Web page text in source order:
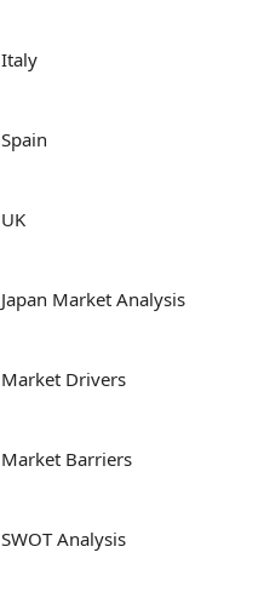
Italy
Spain
UK
Japan Market Analysis
Market Drivers
Market Barriers
SWOT Analysis